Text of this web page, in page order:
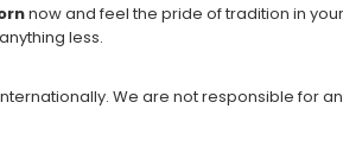
now and feel the pride of tradition in
less.
We are not responsible for